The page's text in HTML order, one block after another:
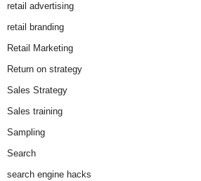
retail advertising
retail branding
Retail Marketing
Return on strategy
Sales Strategy
Sales training
Sampling
Search
search engine hacks